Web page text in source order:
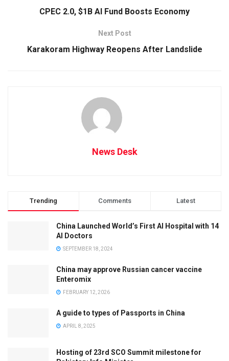
CPEC 2.0, $1B AI Fund Boosts Economy
Next Post
Karakoram Highway Reopens After Landslide
News Desk
Trending Comments Latest
China Launched World’s First AI Hospital with 14
AI Doctors
SEPTEMBER 18, 2024
China may approve Russian cancer vaccine
Enteromix
FEBRUARY 12, 2026
A guide to types of Passports in China
APRIL 8, 2025
Hosting of 23rd SCO Summit milestone for